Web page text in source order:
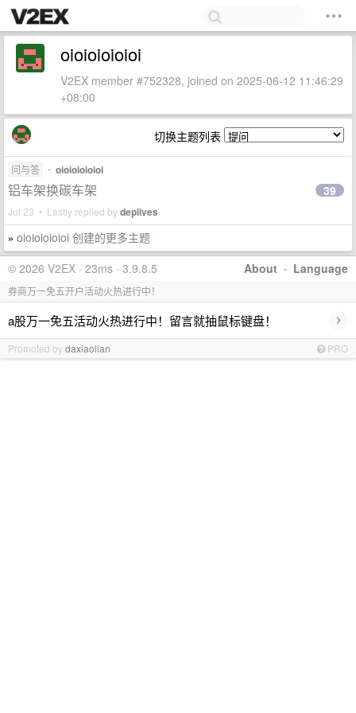
oioioioioioi
V2EX member #752328, joined on 2025-06-12 11:46:29
+08:00
切换主题列表
问与答 • oioioioioioi
铝车架换碳车架
Jul 23 • Lastly replied bydeplives
39
» oioioioioioi 创建的更多主题
About · Language
© 2026 V2EX · 23ms · 3.9.8.5
券商万一免五开户活动火热进行中！
a股万一免五活动火热进行中！留言就抽鼠标键盘！ ›
Promoted bydaxiaolian PRO